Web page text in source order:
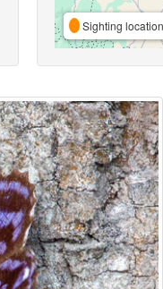
Sighting location